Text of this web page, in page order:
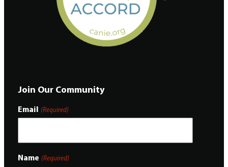
Join Our Community
Email (Required)
Name (Required)